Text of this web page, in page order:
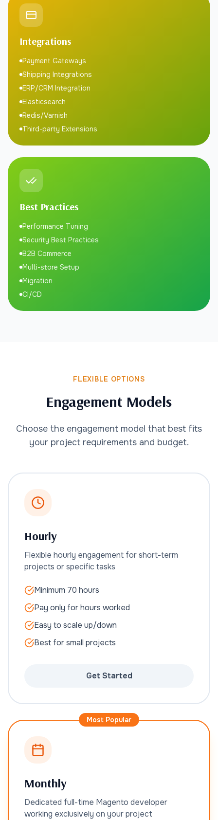
Integrations
Payment Gateways
Shipping Integrations
ERP/CRM Integration
Elasticsearch
Redis/Varnish
Third-party Extensions
Best Practices
Performance Tuning
Security Best Practices
B2B Commerce
Multi-store Setup
Migration
CI/CD
FLEXIBLE OPTIONS
Engagement Models
Choose the engagement model that best fits
your project requirements and budget.
Hourly
Flexible hourly engagement for short-term
projects or specific tasks
Minimum 70 hours
Pay only for hours worked
Easy to scale up/down
Best for small projects
Get Started
Most Popular
Monthly
Dedicated full-time Magento developer
working exclusively on your project